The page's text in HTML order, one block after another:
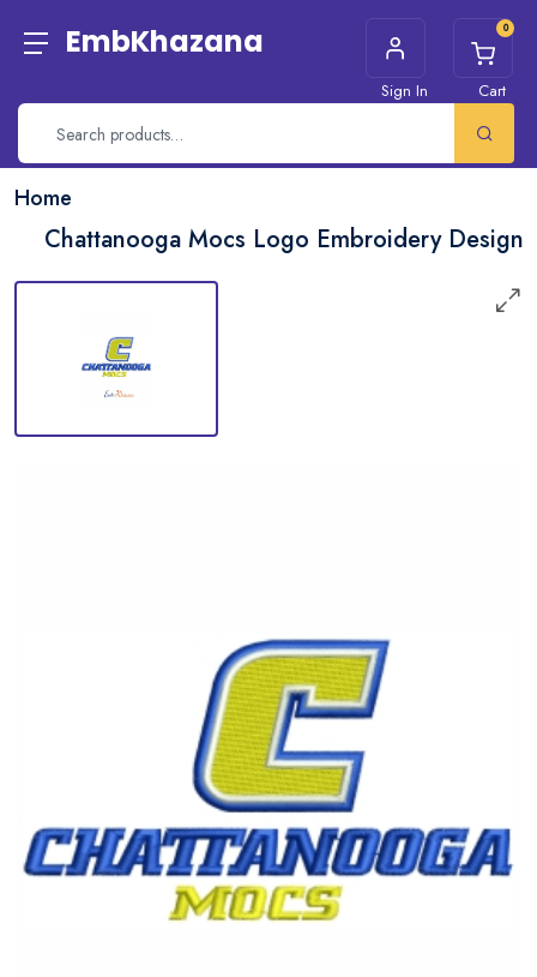
EmbKhazana
Sign In
0
Cart
Home
Chattanooga Mocs Logo Embroidery Design